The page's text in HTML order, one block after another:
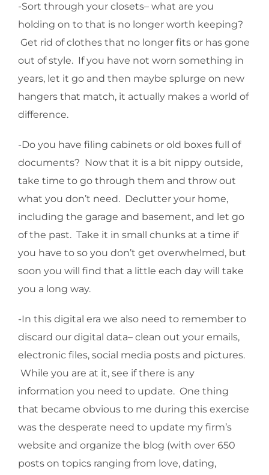
-Sort through your closets– what are you
holding on to that is no longer worth keeping?
Get rid of clothes that no longer fits or has gone
out of style. If you have not worn something in
years, let it go and then maybe splurge on new
hangers that match, it actually makes a world of
difference.
-Do you have filing cabinets or old boxes full of
documents? Now that it is a bit nippy outside,
take time to go through them and throw out
what you don’t need. Declutter your home,
including the garage and basement, and let go
of the past. Take it in small chunks at a time if
you have to so you don’t get overwhelmed, but
soon you will find that a little each day will take
you a long way.
-In this digital era we also need to remember to
discard our digital data– clean out your emails,
electronic files, social media posts and pictures.
While you are at it, see if there is any
information you need to update. One thing
that became obvious to me during this exercise
was the desperate need to update my firm’s
website and organize the blog (with over 650
posts on topics ranging from love, dating,